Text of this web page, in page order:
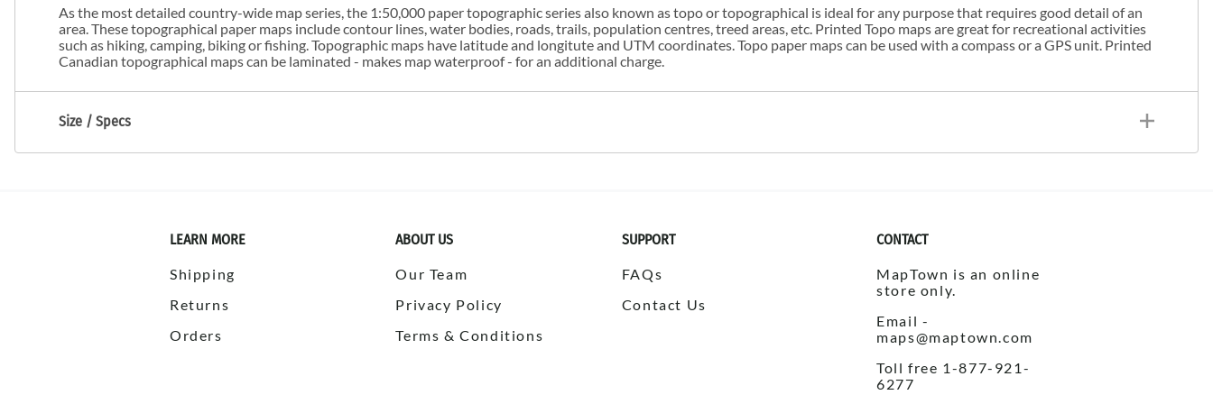
As the most detailed country-wide map series, the 1:50,000 paper topographic series also known as topo or topographical is ideal for any purpose that requires good detail of an
area. These topographical paper maps include contour lines, water bodies, roads, trails, population centres, treed areas, etc. Printed Topo maps are great for recreational activities
such as hiking, camping, biking or fishing. Topographic maps have latitude and longitute and UTM coordinates. Topo paper maps can be used with a compass or a GPS unit. Printed
Canadian topographical maps can be laminated - makes map waterproof - for an additional charge.
Size / Specs
LEARN MORE
Shipping
Returns
Orders
ABOUT US
Our Team
Privacy Policy
Terms & Conditions
SUPPORT
FAQs
Contact Us
CONTACT
MapTown is an online
store only.
Email -
maps@maptown.com
Toll free 1-877-921-
6277